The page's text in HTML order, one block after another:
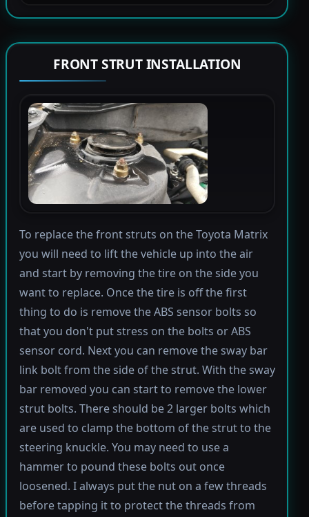
FRONT STRUT INSTALLATION
To replace the front struts on the Toyota Matrix
you will need to lift the vehicle up into the air
and start by removing the tire on the side you
want to replace. Once the tire is off the first
thing to do is remove the ABS sensor bolts so
that you don't put stress on the bolts or ABS
sensor cord. Next you can remove the sway bar
link bolt from the side of the strut. With the sway
bar removed you can start to remove the lower
strut bolts. There should be 2 larger bolts which
are used to clamp the bottom of the strut to the
steering knuckle. You may need to use a
hammer to pound these bolts out once
loosened. I always put the nut on a few threads
before tapping it to protect the threads from